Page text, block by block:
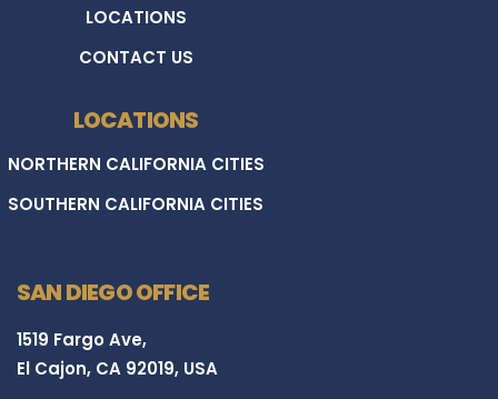
LOCATIONS
CONTACT US
LOCATIONS
NORTHERN CALIFORNIA CITIES
SOUTHERN CALIFORNIA CITIES
SAN DIEGO OFFICE
1519 Fargo Ave,
El Cajon, CA 92019, USA